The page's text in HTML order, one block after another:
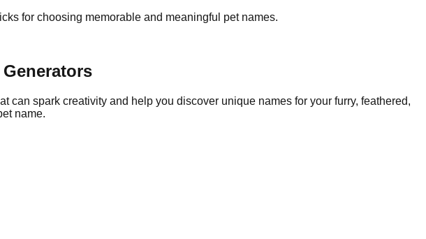
for choosing memorable and meaningful pet names.
spark creativity and help you discover unique names for your furry, feathered,
name.